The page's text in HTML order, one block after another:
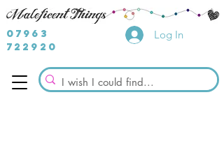
07963
722920
Log In